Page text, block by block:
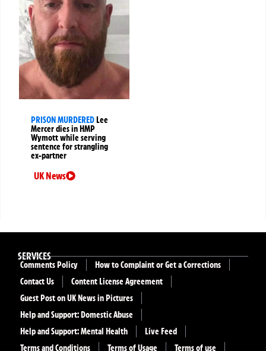
PRISON MURDEREDLee
Mercer dies in HMP
Wymott while serving
sentence for strangling
ex-partner
UK News
SERVICES
Comments Policy
How to Complaint or Get a Corrections
Contact Us
Content License Agreement
Guest Post on UK News in Pictures
Help and Support: Domestic Abuse
Help and Support: Mental Health
Live Feed
Terms and Conditions
Terms of Usage Terms of use